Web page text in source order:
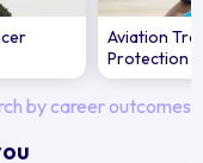
Aviation
Protection
by career outcomes